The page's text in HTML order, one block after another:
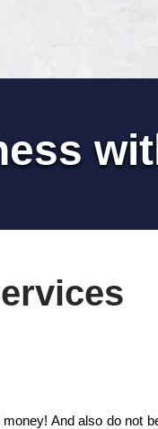
And also do not